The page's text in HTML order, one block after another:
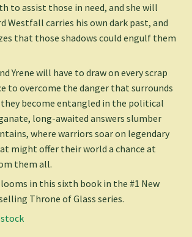
to assist those in need, and she will
Westfall carries his own dark past, and
that those shadows could engulf them
Yrene will have to draw on every scrap
to overcome the danger that surrounds
become entangled in the political
long-awaited answers slumber
where warriors soar on legendary
might offer their world a chance at
them all.
in this sixth book in the #1 New
Throne of Glass series.